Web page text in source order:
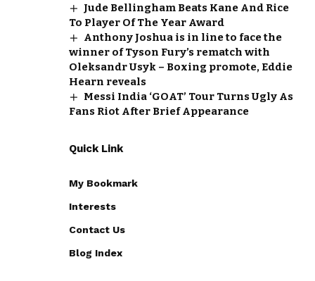
Jude Bellingham Beats Kane And Rice
To Player Of The Year Award
Anthony Joshua is in line to face the
winner of Tyson Fury’s rematch with
Oleksandr Usyk – Boxing promote, Eddie
Hearn reveals
Messi India ‘GOAT’ Tour Turns Ugly As
Fans Riot After Brief Appearance
Quick Link
My Bookmark
Interests
Contact Us
Blog Index